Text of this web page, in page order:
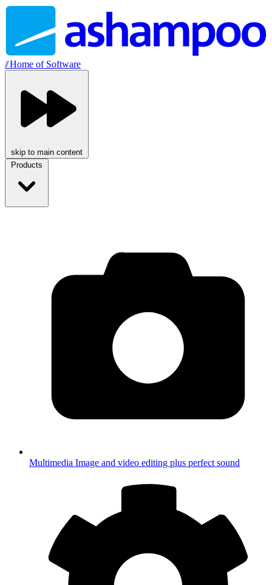
//Home of Software
skip to main content
Products
Multimedia Image and video editing plus perfect sound